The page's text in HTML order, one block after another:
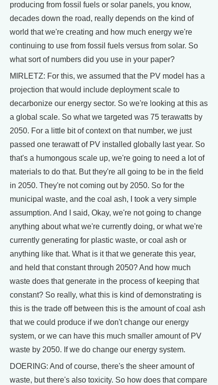
producing from fossil fuels or solar panels, you know,
decades down the road, really depends on the kind of
world that we're creating and how much energy we're
continuing to use from fossil fuels versus from solar. So
what sort of numbers did you use in your paper?
MIRLETZ: For this, we assumed that the PV model has a
projection that would include deployment scale to
decarbonize our energy sector. So we're looking at this as
a global scale. So what we targeted was 75 terawatts by
2050. For a little bit of context on that number, we just
passed one terawatt of PV installed globally last year. So
that's a humongous scale up, we're going to need a lot of
materials to do that. But they're all going to be in the field
in 2050. They're not coming out by 2050. So for the
municipal waste, and the coal ash, I took a very simple
assumption. And I said, Okay, we're not going to change
anything about what we're currently doing, or what we're
currently generating for plastic waste, or coal ash or
anything like that. What is it that we generate this year,
and held that constant through 2050? And how much
waste does that generate in the process of keeping that
constant? So really, what this is kind of demonstrating is
this is the trade off between this is the amount of coal ash
that we could produce if we don't change our energy
system, or we can have this much smaller amount of PV
waste by 2050. If we do change our energy system.
DOERING: And of course, there's the sheer amount of
waste, but there's also toxicity. So how does that compare